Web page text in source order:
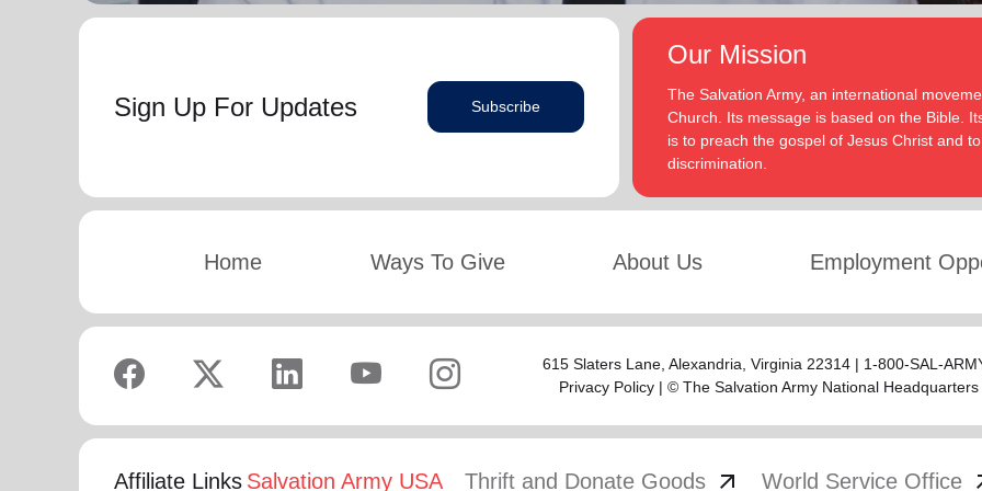
Sign Up For Updates Subscribe
Our Mission
The Salvation Army, an international
Church. Its message is based on the Bible.
is to preach the gospel of Jesus Christ and
discrimination.
Home Ways To Give About Us Employment
615 Slaters Lane, Alexandria, Virginia 22314 | 1-800-SAL-
Privacy Policy | © The Salvation Army National Headquarters
Affiliate Links Salvation Army USA Thrift and Donate Goods arrow_outward World Service Office